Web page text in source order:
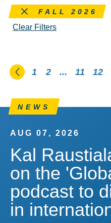
Remove this filter
FALL 2026
Clear Filters
Go to the previous
1 2 ... 11 12
NEWS
AUG 07, 2026
Kal
on the
podcast to
in